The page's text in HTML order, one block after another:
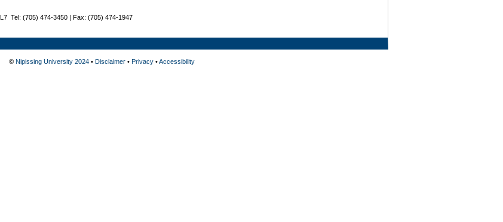
Tel: (705) 474-3450 | Fax: (705) 474-1947
© Nipissing University 2024• Disclaimer• Privacy•Accessibility